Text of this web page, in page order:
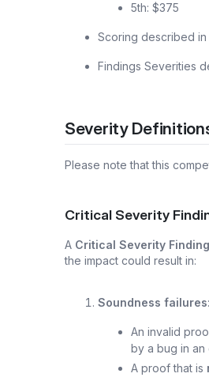
5th: $375
Scoring described in
Findings Severities
Severity
Please note that this
Critical Severity
A Critical Severity Finding
the impact could result in:
Soundness failures:
An invalid
by a bug in an
A proof that is